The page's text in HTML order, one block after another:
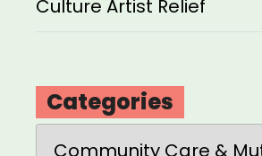
Culture Artist Relief
Categories
Categories